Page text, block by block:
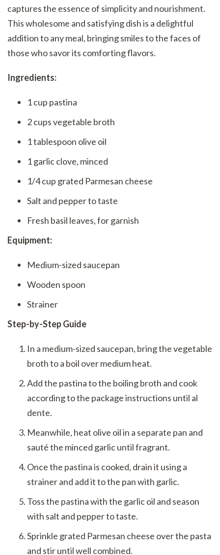
captures the essence of simplicity and nourishment.
This wholesome and satisfying dish is a delightful
addition to any meal, bringing smiles to the faces of
those who savor its comforting flavors.
Ingredients:
1 cup pastina
2 cups vegetable broth
1 tablespoon olive oil
1 garlic clove, minced
1/4 cup grated Parmesan cheese
Salt and pepper to taste
Fresh basil leaves, for garnish
Equipment:
Medium-sized saucepan
Wooden spoon
Strainer
Step-by-Step Guide
In a medium-sized saucepan, bring the vegetable
broth to a boil over medium heat.
Add the pastina to the boiling broth and cook
according to the package instructions until al
dente.
Meanwhile, heat olive oil in a separate pan and
sauté the minced garlic until fragrant.
Once the pastina is cooked, drain it using a
strainer and add it to the pan with garlic.
Toss the pastina with the garlic oil and season
with salt and pepper to taste.
Sprinkle grated Parmesan cheese over the pasta
and stir until well combined.